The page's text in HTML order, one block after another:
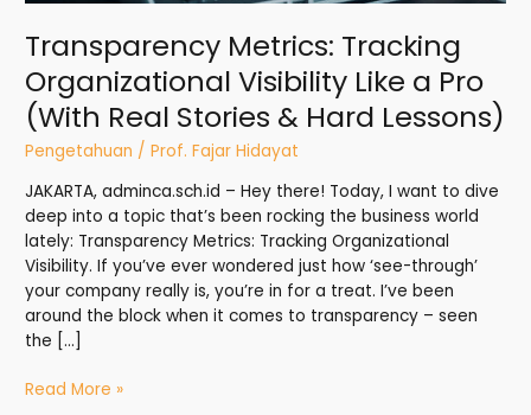
Transparency Metrics: Tracking
Organizational Visibility Like a Pro
(With Real Stories & Hard Lessons)
Pengetahuan /Prof. Fajar Hidayat
JAKARTA, adminca.sch.id – Hey there! Today, I want to dive
deep into a topic that’s been rocking the business world
lately: Transparency Metrics: Tracking Organizational
Visibility. If you’ve ever wondered just how ‘see-through’
your company really is, you’re in for a treat. I’ve been
around the block when it comes to transparency – seen
the […]
Hard
Lessons)
Read More »